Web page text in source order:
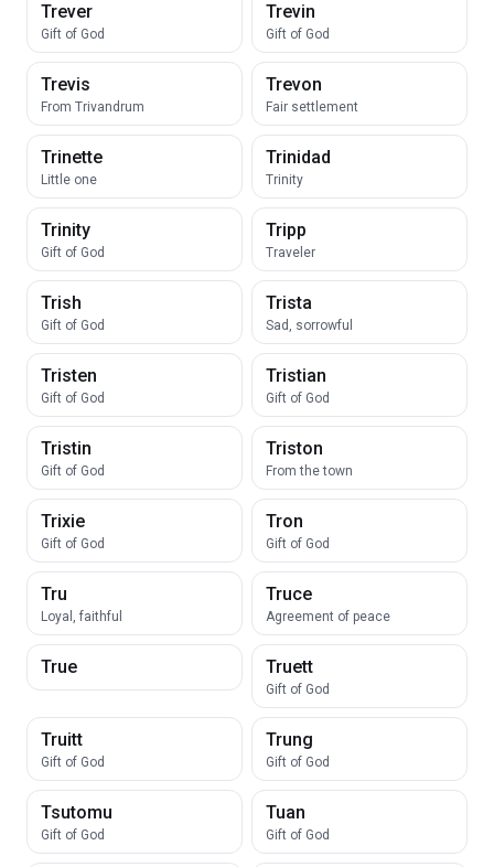
Trever
Gift of God
Trevin
Gift of God
Trevis
From Trivandrum
Trevon
Fair settlement
Trinette
Little one
Trinidad
Trinity
Trinity
Gift of God
Tripp
Traveler
Trish
Gift of God
Trista
Sad, sorrowful
Tristen
Gift of God
Tristian
Gift of God
Tristin
Gift of God
Triston
From the town
Trixie
Gift of God
Tron
Gift of God
Tru
Loyal, faithful
Truce
Agreement of peace
True Truett
Gift of God
Truitt
Gift of God
Trung
Gift of God
Tsutomu
Gift of God
Tuan
Gift of God